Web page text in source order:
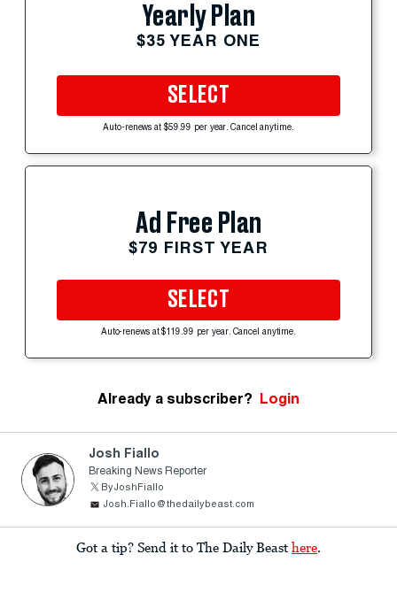
Yearly Plan
$35 YEAR ONE
SELECT
Auto-renews at $59.99 per year. Cancel anytime.
Ad Free Plan
$79 FIRST YEAR
SELECT
Auto-renews at $119.99 per year. Cancel anytime.
Already a subscriber? Login
Josh Fiallo
Breaking News Reporter
ByJoshFiallo
Josh.Fiallo@thedailybeast.com
Got a tip? Send it to The Daily Beast here.